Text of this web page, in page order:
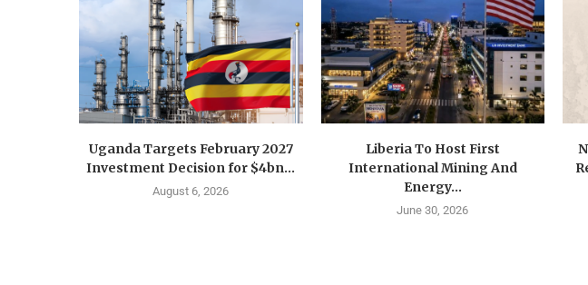
Uganda Targets February 2027
Investment Decision for $4bn...
August 6, 2026
Liberia To Host First
International Mining And
Energy...
June 30, 2026